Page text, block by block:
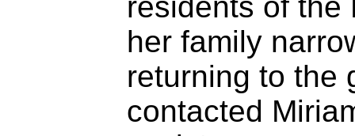
residents of the
her family
returning to the
contacted